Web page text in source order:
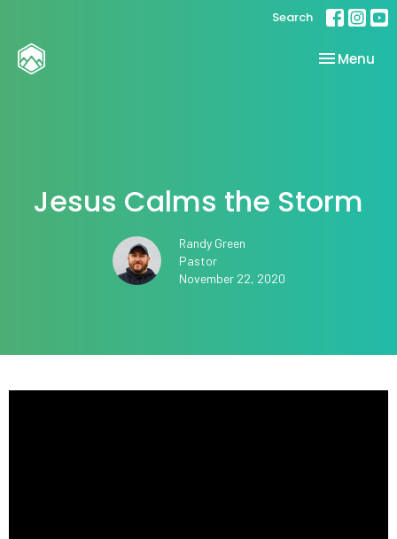
Search
Toggle
Menu
Jesus Calms the Storm
Randy Green
Pastor
November 22, 2020